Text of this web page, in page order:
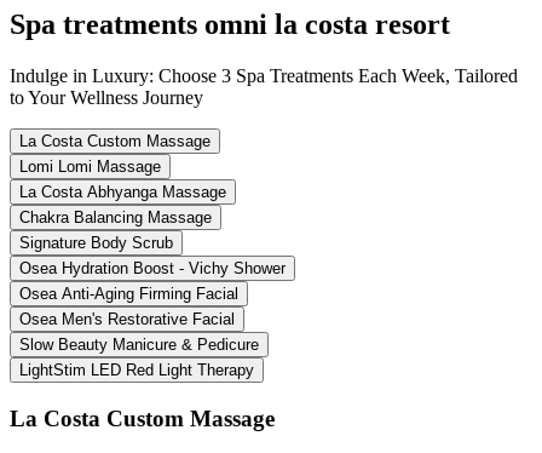
Spa treatments omni la costa resort
Indulge in Luxury: Choose 3 Spa Treatments Each Week, Tailored
to Your Wellness Journey
La Costa Custom Massage
Lomi Lomi Massage
La Costa Abhyanga Massage
Chakra Balancing Massage
Signature Body Scrub
Osea Hydration Boost - Vichy Shower
Osea Anti-Aging Firming Facial
Osea Men's Restorative Facial
Slow Beauty Manicure & Pedicure
LightStim LED Red Light Therapy
La Costa Custom Massage